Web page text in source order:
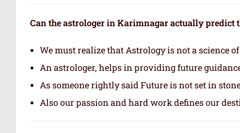
Can the astrologer in Karimnagar actually predict
We must realize that Astrology is not a science
An astrologer, helps in providing future
As someone rightly said Future is not set in
Also our passion and hard work defines our